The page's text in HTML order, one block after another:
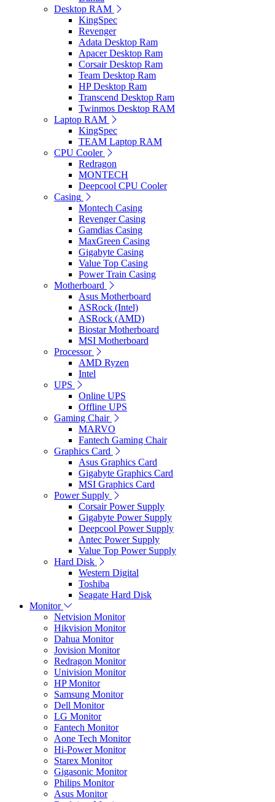
Desktop RAM
KingSpec
Revenger
Adata Desktop Ram
Apacer Desktop Ram
Corsair Desktop Ram
Team Desktop Ram
HP Desktop Ram
Transcend Desktop Ram
Twinmos Desktop RAM
Laptop RAM
KingSpec
TEAM Laptop RAM
CPU Cooler
Redragon
MONTECH
Deepcool CPU Cooler
Casing
Montech Casing
Revenger Casing
Gamdias Casing
MaxGreen Casing
Gigabyte Casing
Value Top Casing
Power Train Casing
Motherboard
Asus Motherboard
ASRock (Intel)
ASRock (AMD)
Biostar Motherboard
MSI Motherboard
Processor
AMD Ryzen
Intel
UPS
Online UPS
Offline UPS
Gaming Chair
MARVO
Fantech Gaming Chair
Graphics Card
Asus Graphics Card
Gigabyte Graphics Card
MSI Graphics Card
Power Supply
Corsair Power Supply
Gigabyte Power Supply
Deepcool Power Supply
Antec Power Supply
Value Top Power Supply
Hard Disk
Western Digital
Toshiba
Seagate Hard Disk
Monitor
Netvision Monitor
Hikvision Monitor
Dahua Monitor
Jovision Monitor
Redragon Monitor
Univision Monitor
HP Monitor
Samsung Monitor
Dell Monitor
LG Monitor
Fantech Monitor
Aone Tech Monitor
Hi-Power Monitor
Starex Monitor
Gigasonic Monitor
Philips Monitor
Asus Monitor